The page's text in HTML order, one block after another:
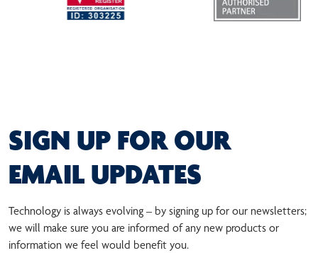
SIGN UP FOR OUR
EMAIL UPDATES
Technology is always evolving – by signing up for our newsletters;
we will make sure you are informed of any new products or
information we feel would benefit you.